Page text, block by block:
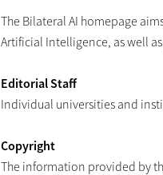
The Bilateral AI homepage
Artificial Intelligence, as well
Editorial Staff
Individual universities and
Copyright
The information provided by